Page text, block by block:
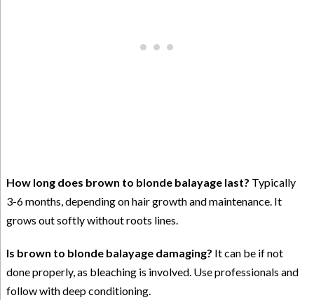
How long does brown to blonde balayage last? Typically
3-6 months, depending on hair growth and maintenance. It
grows out softly without roots lines.
Is brown to blonde balayage damaging? It can be if not
done properly, as bleaching is involved. Use professionals and
follow with deep conditioning.